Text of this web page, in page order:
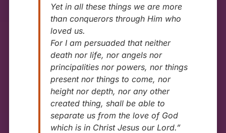
Yet in all these things we are more
than conquerors through Him who
loved us.
For I am persuaded that neither
death nor life, nor angels nor
principalities nor powers, nor things
present nor things to come, nor
height nor depth, nor any other
created thing, shall be able to
separate us from the love of God
which is in Christ Jesus our Lord.”